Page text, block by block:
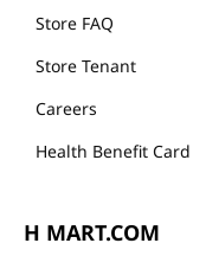
Store FAQ
Store Tenant
Careers
Health Benefit Card
H MART.COM